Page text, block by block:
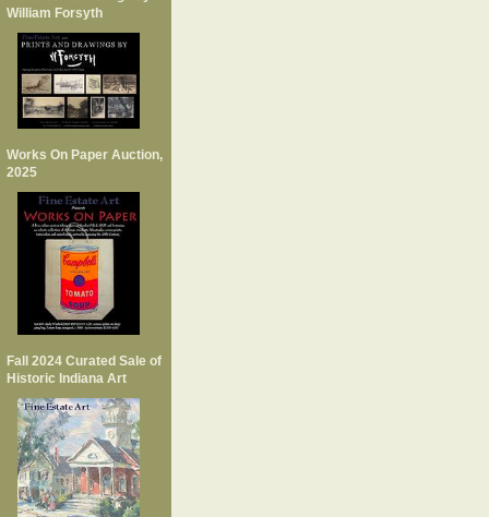
William Forsyth
Works On Paper Auction,
2025
Fall 2024 Curated Sale of
Historic Indiana Art